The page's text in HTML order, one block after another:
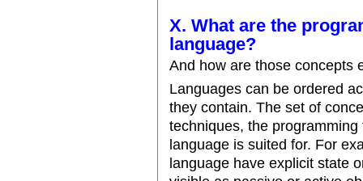
X. What are the
language?
And how are those concepts
Languages can be ordered
they contain. The set of
techniques, the
language is suited for. For
language have explicit state